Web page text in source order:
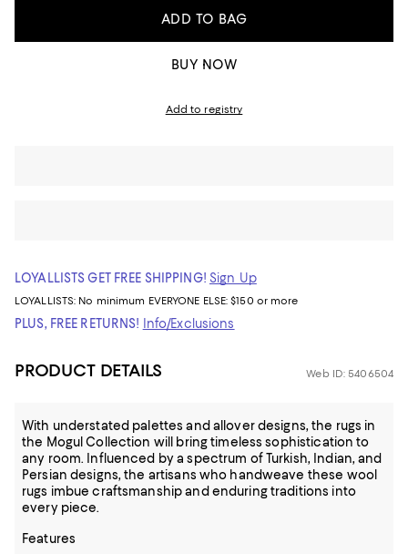
ADD TO BAG
BUY NOW
Add to registry
LOYALLISTS GET FREE SHIPPING! Sign Up
LOYALLISTS: No minimum EVERYONE ELSE: $150 or more
PLUS, FREE RETURNS! Info/Exclusions
PRODUCT DETAILS Web ID: 5406504
With understated palettes and allover designs, the rugs in
the Mogul Collection will bring timeless sophistication to
any room. Influenced by a spectrum of Turkish, Indian, and
Persian designs, the artisans who handweave these wool
rugs imbue craftsmanship and enduring traditions into
every piece.
Features